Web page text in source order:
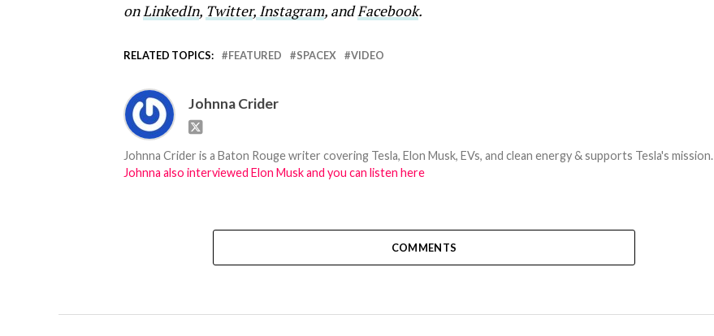
onLinkedIn, Twitter, Instagram, andFacebook.
RELATED TOPICS: FEATURED SPACEX VIDEO
Johnna Crider
Johnna Crider is a Baton Rouge writer covering Tesla, Elon Musk, EVs, and clean energy & supports Tesla's mission.
Johnna also interviewed Elon Musk and you can listen here
COMMENTS